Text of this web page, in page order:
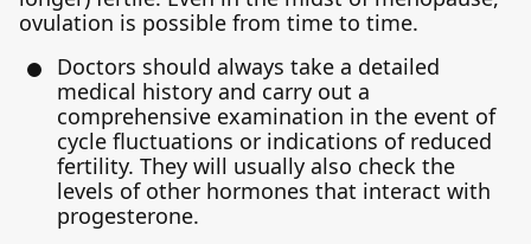
ovulation is possible from time to time.
Doctors should always take a detailed
medical history and carry out a
comprehensive examination in the event of
cycle fluctuations or indications of reduced
fertility. They will usually also check the
levels of other hormones that interact with
progesterone.